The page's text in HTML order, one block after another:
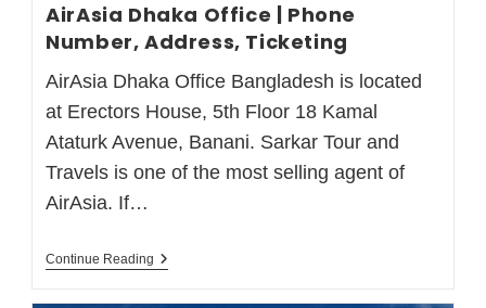
AirAsia Dhaka Office | Phone
Number, Address, Ticketing
AirAsia Dhaka Office Bangladesh is located
at Erectors House, 5th Floor 18 Kamal
Ataturk Avenue, Banani. Sarkar Tour and
Travels is one of the most selling agent of
AirAsia. If…
Continue Reading